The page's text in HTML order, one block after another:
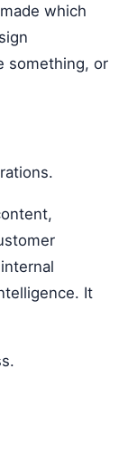
which
something, or
It